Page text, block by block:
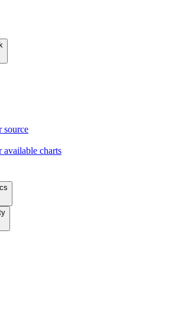
source
available charts